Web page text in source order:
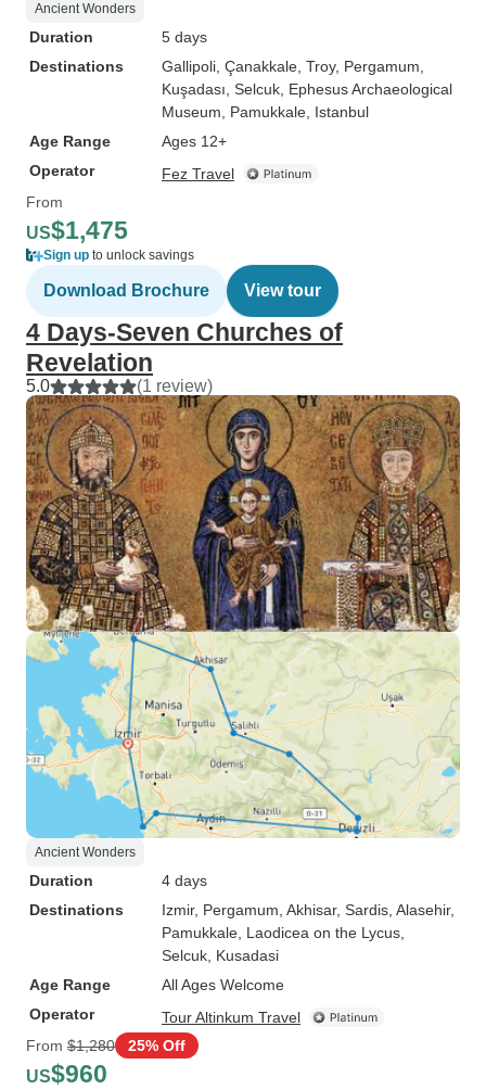
Ancient Wonders
Duration
5 days
Destinations
Gallipoli , Çanakkale , Troy, Pergamum
Kuşadası , Selcuk , Ephesus Archaeological
Museum , Pamukkale , Istanbul
Age Range
Ages 12+
Operator
Fez Travel
From
US$1,475
Sign up to unlock savings
Download Brochure View tour
4 Days-Seven Churches of
Revelation
5.0 (1 review)
Ancient Wonders
Duration
4 days
Destinations
Izmir, Pergamum , Akhisar, Sardis , Alasehir,
Pamukkale , Laodicea on the Lycus
Selcuk , Kusadasi
Age Range
All Ages Welcome
Operator
Tour Altinkum Travel
From $1,280 25% Off
US$960